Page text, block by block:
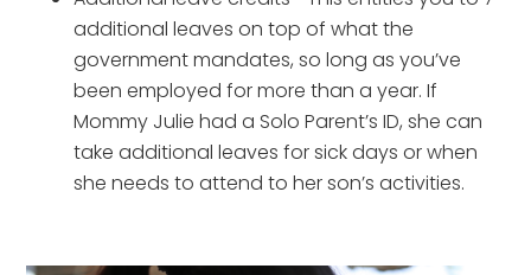
additional leaves on top of what the
government mandates, so long as you’ve
been employed for more than a year. If
Mommy Julie had a Solo Parent’s ID, she can
take additional leaves for sick days or when
she needs to attend to her son’s activities.